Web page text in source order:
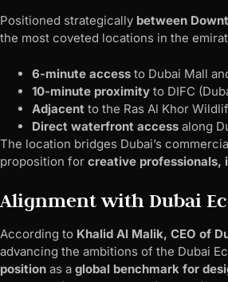
Positioned strategically between
the most coveted locations in the
6-minute access to Dubai Mall
10-minute proximity to DIFC
Adjacent to the Ras Al Khor
Direct waterfront access along
The location bridges Dubai’s
proposition for creative professionals,
Alignment with Dubai
According to Khalid Al Malik, CEO of
advancing the ambitions of the Dubai
position as a global benchmark for